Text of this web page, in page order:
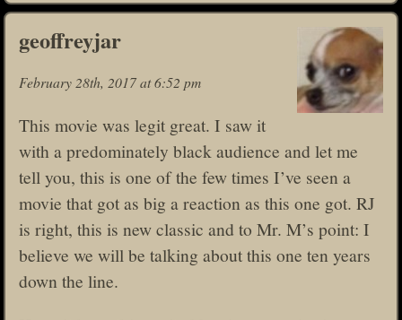
geoffreyjar
February 28th, 2017 at 6:52 pm
This movie was legit great. I saw it
with a predominately black audience and let me
tell you, this is one of the few times I’ve seen a
movie that got as big a reaction as this one got. RJ
is right, this is new classic and to Mr. M’s point: I
believe we will be talking about this one ten years
down the line.